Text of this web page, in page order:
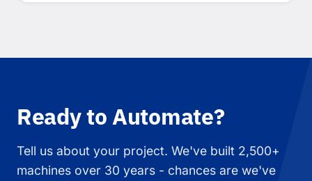
Ready to Automate?
Tell us about your project. We've built 2,500+
machines over 30 years - chances are we've